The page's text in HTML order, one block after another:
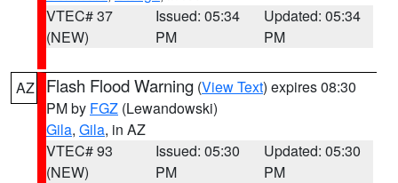
VTEC# 37
(NEW)
Issued: 05:34
PM
Updated: 05:34
PM
AZ Flash Flood Warning (View Text) expires 08:30
PM by FGZ (Lewandowski)
Gila, Gila, in AZ
VTEC# 93
(NEW)
Issued: 05:30
PM
Updated: 05:30
PM